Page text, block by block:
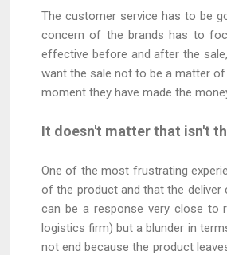
The customer service has to be
concern of the brands has to
effective before and after the
want the sale not to be a matter
moment they have made the
It doesn't matter that isn't
One of the most frustrating
of the product and that the
can be a response very close to
logistics firm) but a blunder in
not end because the product